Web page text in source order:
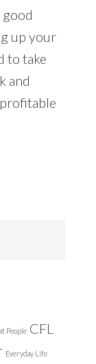
up your
to take
and
People CFL
Everyday Life